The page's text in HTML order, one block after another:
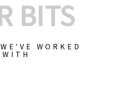
BITS
WORKED
WITH